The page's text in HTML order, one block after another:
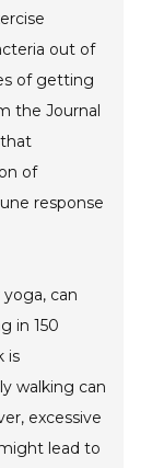
out of
of getting
the Journal
of
response
can
in 150
is
walking can
excessive
lead to